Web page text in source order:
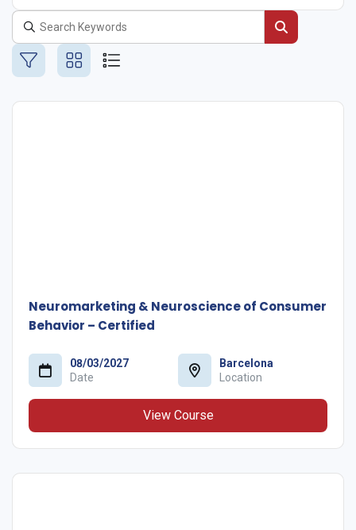
Neuromarketing & Neuroscience of Consumer
Behavior – Certified
08/03/2027
Date
Barcelona
Location
View Course